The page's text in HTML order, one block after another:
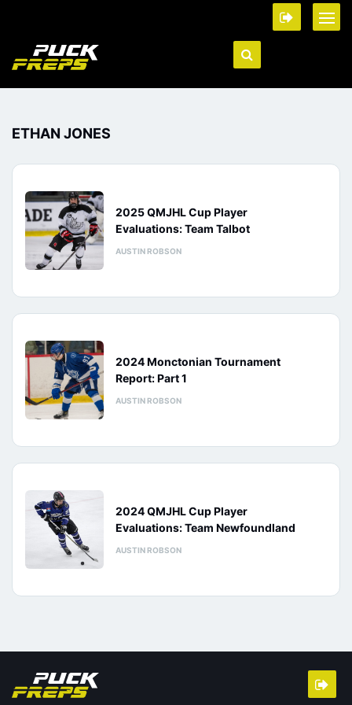
ETHAN JONES
2025 QMJHL Cup Player
Evaluations: Team Talbot
AUSTIN ROBSON
2024 Monctonian Tournament
Report: Part 1
AUSTIN ROBSON
2024 QMJHL Cup Player
Evaluations: Team Newfoundland
AUSTIN ROBSON